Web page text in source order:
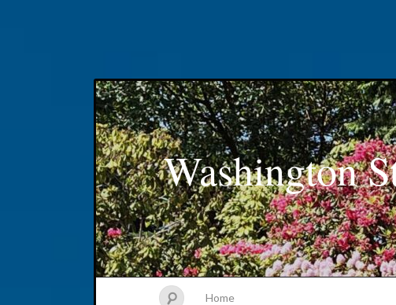
Washington
Home